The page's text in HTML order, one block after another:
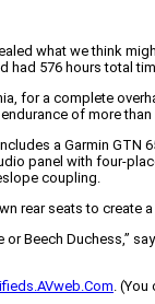
what we think
had 576 hours total
for a complete
of more
a Garmin GTN
panel with four-
coupling.
rear seats to
Beech Duchess,”
. (You